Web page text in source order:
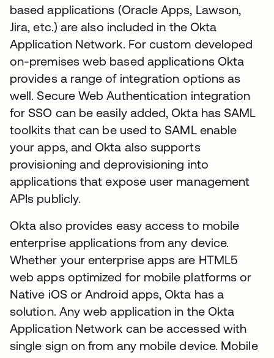
based applications (Oracle Apps, Lawson,
Jira, etc.) are also included in the Okta
Application Network. For custom developed
on-premises web based applications Okta
provides a range of integration options as
well. Secure Web Authentication integration
for SSO can be easily added, Okta has SAML
toolkits that can be used to SAML enable
your apps, and Okta also supports
provisioning and deprovisioning into
applications that expose user management
APIs publicly.
Okta also provides easy access to mobile
enterprise applications from any device.
Whether your enterprise apps are HTML5
web apps optimized for mobile platforms or
Native iOS or Android apps, Okta has a
solution. Any web application in the Okta
Application Network can be accessed with
single sign on from any mobile device. Mobile